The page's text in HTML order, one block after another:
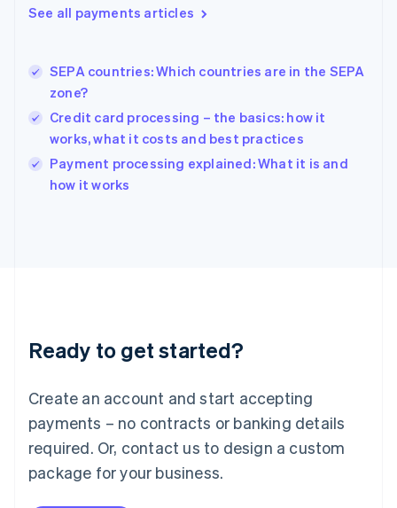
See all payments articles
SEPA countries: Which countries are in the SEPA
zone?
Credit card processing – the basics: how it
works, what it costs and best practices
Payment processing explained: What it is and
how it works
Ready to get started?
Create an account and start accepting
payments – no contracts or banking details
required. Or, contact us to design a custom
package for your business.
Hong Kong SAR, China
English
India
Ireland
English
Italy
Italiano English
Japan
Luxembourg
Français DeutschEnglish
简体中文English
English简体中文
Malta
English
Mexico